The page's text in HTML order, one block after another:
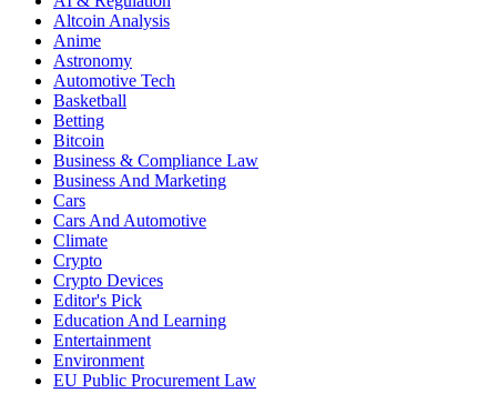
Altcoin Analysis
Anime
Astronomy
Automotive Tech
Basketball
Betting
Bitcoin
Business & Compliance Law
Business And Marketing
Cars
Cars And Automotive
Climate
Crypto
Crypto Devices
Editor's Pick
Education And Learning
Entertainment
Environment
EU Public Procurement Law